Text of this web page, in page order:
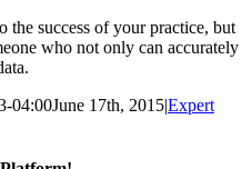
success of your practice, but
who not only can accurately
04:00June 17th, 2015|Expert